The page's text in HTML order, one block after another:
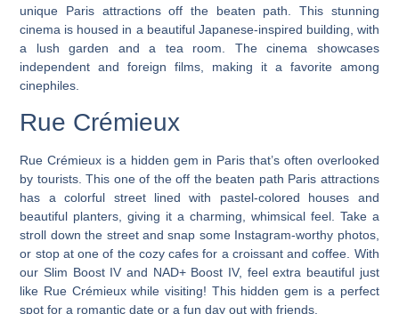
unique Paris attractions off the beaten path. This stunning
cinema is housed in a beautiful Japanese-inspired building, with
a lush garden and a tea room. The cinema showcases
independent and foreign films, making it a favorite among
cinephiles.
Rue Crémieux
Rue Crémieux is a hidden gem in Paris that’s often overlooked
by tourists.This one of the off the beaten path Paris attractions
has a colorful street lined with pastel-colored houses and
beautiful planters, giving it a charming, whimsical feel.
Take a
stroll down the street and snap some Instagram-worthy photos,
or stop at one of the cozy cafes for a croissant and coffee. With
our Slim Boost IV and NAD+ Boost IV, feel extra beautiful just
like Rue Crémieux while visiting! This hidden gem is a perfect
spot for a romantic date or a fun day out with friends.